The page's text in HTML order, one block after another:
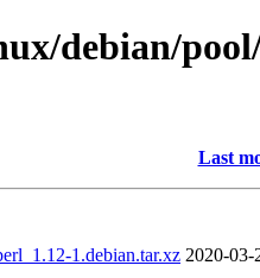
debian/
Last
1.debian.tar.xz 2020-03-